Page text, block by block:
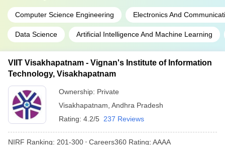
Computer Science Engineering Electronics And
Data Science Artificial Intelligence And Machine Learning
VIIT Visakhapatnam - Vignan's Institute of Information
Technology, Visakhapatnam
Ownership: Private
Visakhapatnam Andhra Pradesh
Rating: 4.2/5 237 Reviews
NIRF Ranking: 201-300 Careers360 Rating: AAAA